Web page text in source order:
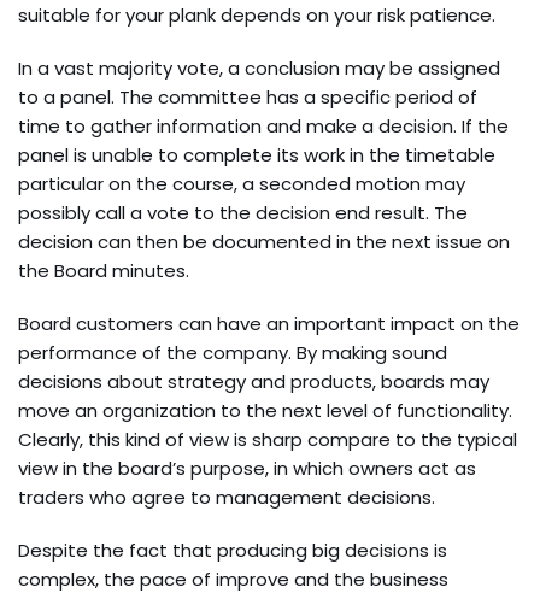
suitable for your plank depends on your risk patience.
In a vast majority vote, a conclusion may be assigned
to a panel. The committee has a specific period of
time to gather information and make a decision. If the
panel is unable to complete its work in the timetable
particular on the course, a seconded motion may
possibly call a vote to the decision end result. The
decision can then be documented in the next issue on
the Board minutes.
Board customers can have an important impact on the
performance of the company. By making sound
decisions about strategy and products, boards may
move an organization to the next level of functionality.
Clearly, this kind of view is sharp compare to the typical
view in the board’s purpose, in which owners act as
traders who agree to management decisions.
Despite the fact that producing big decisions is
complex, the pace of improve and the business